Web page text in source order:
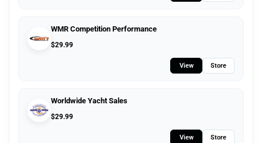
WMR Competition Performance
$29.99
View Store
Worldwide Yacht Sales
$29.99
View Store